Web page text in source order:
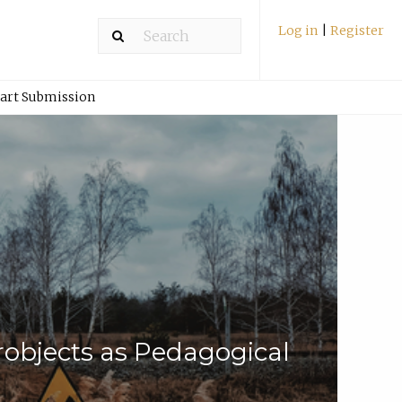
Log in Register
Submission
as Pedagogical